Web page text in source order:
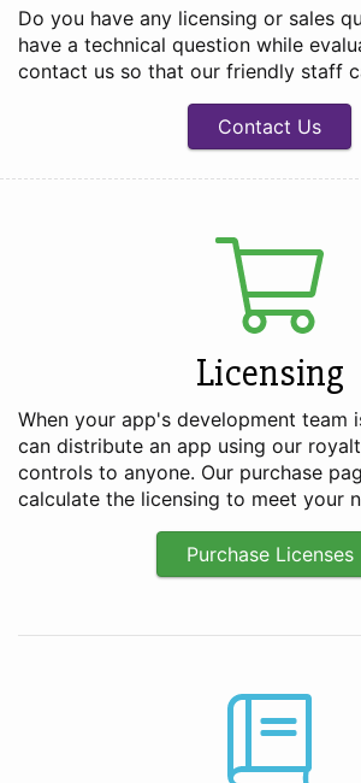
Do you have any licensing or sales
have a technical question while
contact us so that our friendly staff
Contact Us
Licensing
When your app's development team
can distribute an app using our
controls to anyone. Our purchase
calculate the licensing to meet your
Purchase Licenses